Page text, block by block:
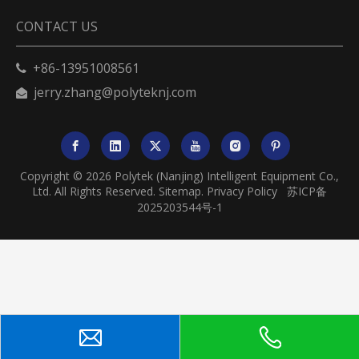
CONTACT US
 +86-13951008561
 jerry.zhang@polyteknj.com
Copyright © 2026 Polytek (Nanjing) Intelligent Equipment Co.,
Ltd. All Rights Reserved. Sitemap. Privacy Policy
苏ICP备
2025203544号-1